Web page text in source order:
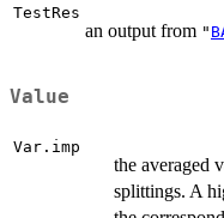
TestRes
an output from "
Value
Var.imp
the averaged
splittings. A